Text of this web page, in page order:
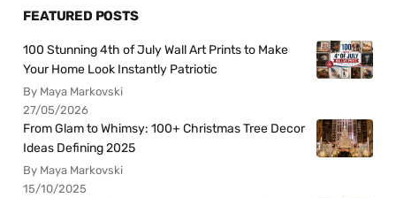
FEATURED POSTS
100 Stunning 4th of July Wall Art Prints to Make
Your Home Look Instantly Patriotic
By Maya Markovski
27/05/2026
From Glam to Whimsy: 100+ Christmas Tree Decor
Ideas Defining 2025
By Maya Markovski
15/10/2025